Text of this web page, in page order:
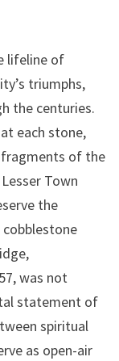
lifeline of
triumphs,
the centuries.
each stone,
of the
Town
the
was not
statement of
spiritual
as open-air